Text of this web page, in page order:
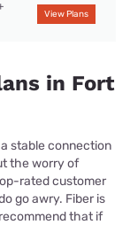
View Plans
in Fort
stable connection
the worry of
rated customer
go awry. Fiber is
that if